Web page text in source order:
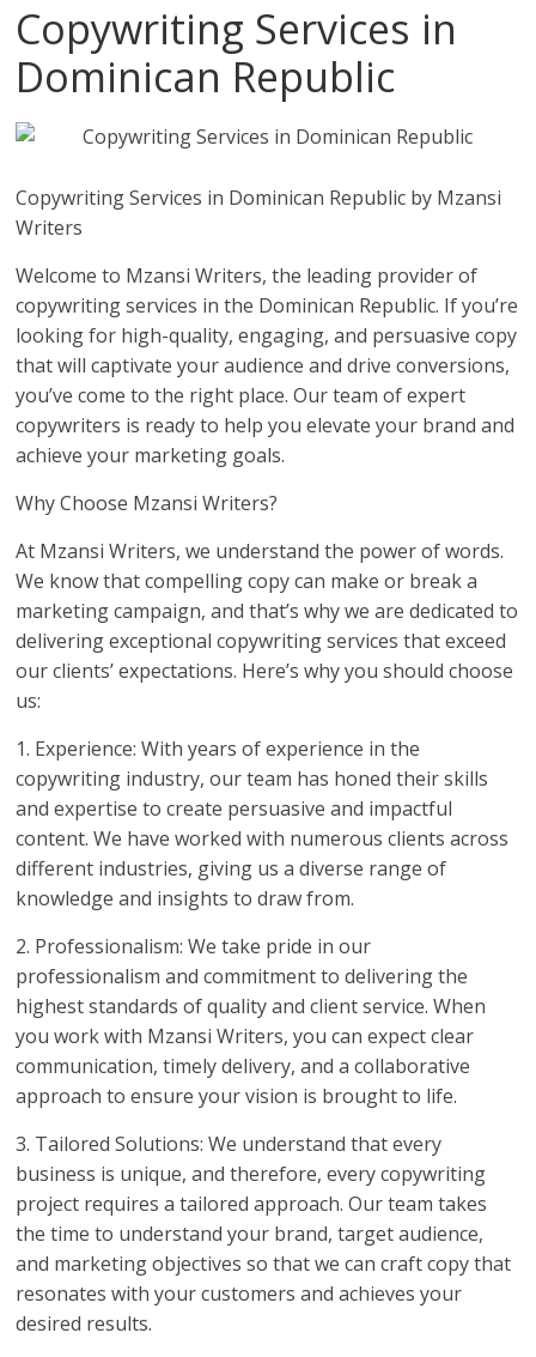
Copywriting Services in
Dominican Republic
Copywriting Services in Dominican Republic by Mzansi
Writers
Welcome to Mzansi Writers, the leading provider of
copywriting services in the Dominican Republic. If you’re
looking for high-quality, engaging, and persuasive copy
that will captivate your audience and drive conversions,
you’ve come to the right place. Our team of expert
copywriters is ready to help you elevate your brand and
achieve your marketing goals.
Why Choose Mzansi Writers?
At Mzansi Writers, we understand the power of words.
We know that compelling copy can make or break a
marketing campaign, and that’s why we are dedicated to
delivering exceptional copywriting services that exceed
our clients’ expectations. Here’s why you should choose
us:
1. Experience: With years of experience in the
copywriting industry, our team has honed their skills
and expertise to create persuasive and impactful
content. We have worked with numerous clients across
different industries, giving us a diverse range of
knowledge and insights to draw from.
2. Professionalism: We take pride in our
professionalism and commitment to delivering the
highest standards of quality and client service. When
you work with Mzansi Writers, you can expect clear
communication, timely delivery, and a collaborative
approach to ensure your vision is brought to life.
3. Tailored Solutions: We understand that every
business is unique, and therefore, every copywriting
project requires a tailored approach. Our team takes
the time to understand your brand, target audience,
and marketing objectives so that we can craft copy that
resonates with your customers and achieves your
desired results.